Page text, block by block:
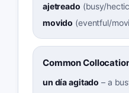
ajetreado (busy/hectic
movido (eventful/
Common
un día agitado – a